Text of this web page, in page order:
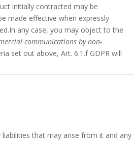
initially contracted may be
made effective when expressly
any case, you may object to the
communications by non-
set out above, Art. 6.1.f GDPR will
that may arise from it and any